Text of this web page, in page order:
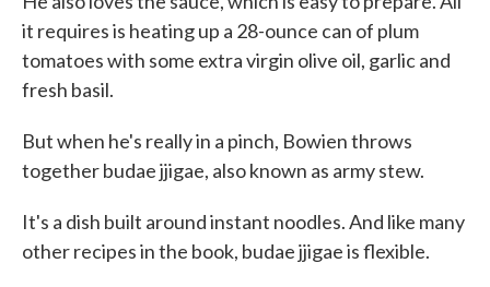
it requires is heating up a 28-ounce can of plum
tomatoes with some extra virgin olive oil, garlic and
fresh basil.
But when he's really in a pinch, Bowien throws
together budae jjigae, also known as army stew.
It's a dish built around instant noodles. And like many
other recipes in the book, budae jjigae is flexible.